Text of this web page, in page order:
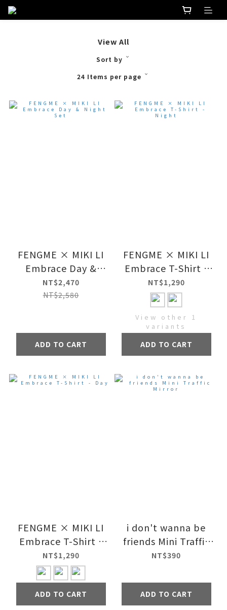
View All
Sort by
24 Items per page
FENGME × MIKI LI
Embrace Day &
Night Set
NT$2,470
NT$2,580
ADD TO CART
FENGME × MIKI LI
Embrace T-Shirt -
Night
NT$1,290
View other 1
variants
ADD TO CART
FENGME × MIKI LI
Embrace T-Shirt -
Day
NT$1,290
ADD TO CART
i don't wanna be
friends Mini Traffic
Mirror
NT$390
ADD TO CART